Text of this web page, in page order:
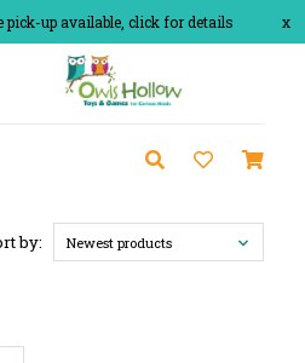
x
pick-up available, click for details
by: Newest products